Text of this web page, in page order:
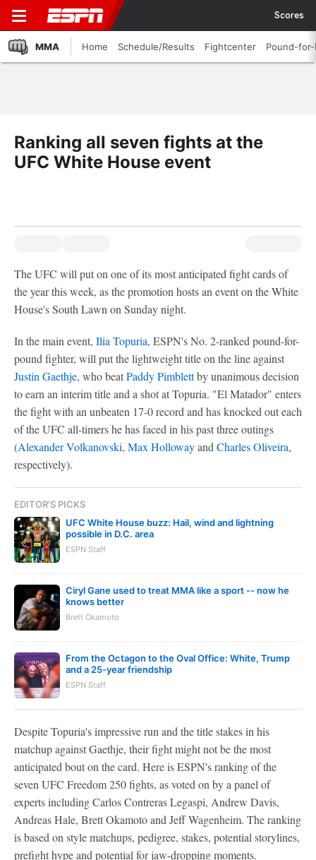
Scores
MMA Home Schedule/Results Fightcenter Pound-
Ranking all seven fights at the
UFC White House event
The UFC will put on one of its most anticipated fight cards of
the year this week, as the promotion hosts an event on the White
House's South Lawn on Sunday night.
In the main event, Ilia Topuria, ESPN's No. 2-ranked pound-for-
pound fighter, will put the lightweight title on the line against
Justin Gaethje, who beatPaddy Pimblettby unanimous decision
to earn an interim title and a shot at Topuria. "El Matador" enters
the fight with an unbeaten 17-0 record and has knocked out each
of the UFC all-timers he has faced in his past three outings
(Alexander Volkanovski, Max Hollowayand Charles Oliveira,
respectively).
EDITOR'S PICKS
UFC White House buzz: Hail, wind and lightning
possible in D.C. area
ESPN Staff
Ciryl Gane used to treat MMA like a sport -- now he
knows better
Brett Okamoto
From the Octagon to the Oval Office: White, Trump
and a 25-year friendship
ESPN Staff
Despite Topuria's impressive run and the title stakes in his
matchup against Gaethje, their fight might not be the most
anticipated bout on the card. Here is ESPN's ranking of the
seven UFC Freedom 250 fights, as voted on by a panel of
experts including Carlos Contreras Legaspi, Andrew Davis,
Andreas Hale, Brett Okamoto and Jeff Wagenheim. The ranking
is based on style matchups, pedigree, stakes, potential storylines,
prefight hype and potential for jaw-dropping moments.